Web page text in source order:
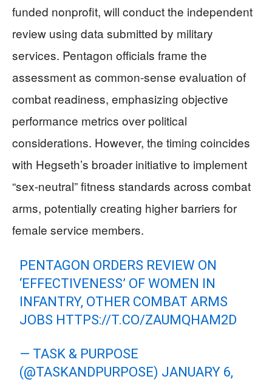
funded nonprofit, will conduct the independent
review using data submitted by military
services. Pentagon officials frame the
assessment as common-sense evaluation of
combat readiness, emphasizing objective
performance metrics over political
considerations. However, the timing coincides
with Hegseth’s broader initiative to implement
“sex-neutral” fitness standards across combat
arms, potentially creating higher barriers for
female service members.
PENTAGON ORDERS REVIEW ON
‘EFFECTIVENESS’ OF WOMEN IN
INFANTRY, OTHER COMBAT ARMS
JOBS HTTPS://T.CO/ZAUMQHAM2D
— TASK & PURPOSE
(@TASKANDPURPOSE) JANUARY 6,